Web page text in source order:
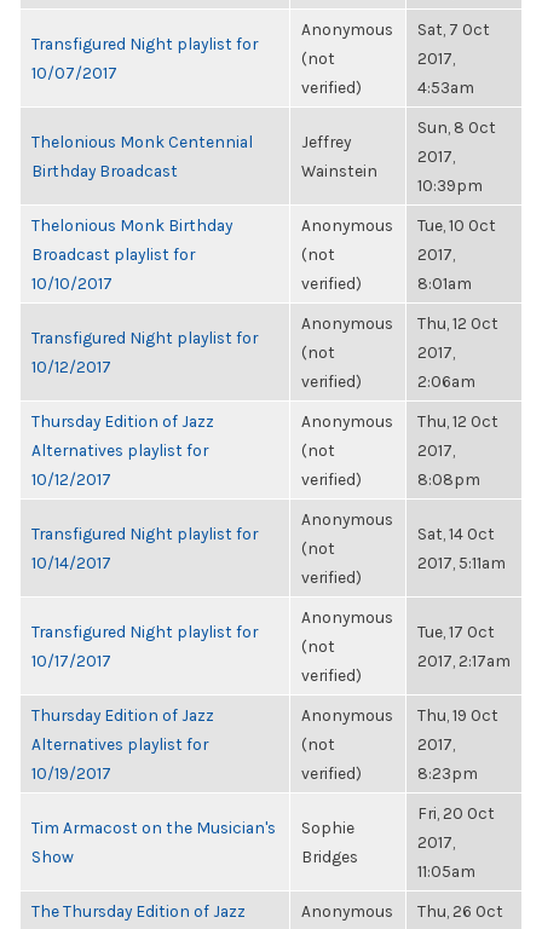
Transfigured Night playlist for
10/07/2017
Anonymous
(not
verified)
Sat, 7 Oct
2017,
4:53am
Thelonious Monk Centennial
Birthday Broadcast
Jeffrey
Wainstein
Sun, 8 Oct
2017,
10:39pm
Thelonious Monk Birthday
Broadcast playlist for
10/10/2017
Anonymous
(not
verified)
Tue, 10 Oct
2017,
8:01am
Transfigured Night playlist for
10/12/2017
Anonymous
(not
verified)
Thu, 12 Oct
2017,
2:06am
Thursday Edition of Jazz
Alternatives playlist for
10/12/2017
Anonymous
(not
verified)
Thu, 12 Oct
2017,
8:08pm
Transfigured Night playlist for
10/14/2017
Anonymous
(not
verified)
Sat, 14 Oct
2017, 5:11am
Transfigured Night playlist for
10/17/2017
Anonymous
(not
verified)
Tue, 17 Oct
2017, 2:17am
Thursday Edition of Jazz
Alternatives playlist for
10/19/2017
Anonymous
(not
verified)
Thu, 19 Oct
2017,
8:23pm
Tim Armacost on the Musician's
Show
Sophie
Bridges
Fri, 20 Oct
2017,
11:05am
The Thursday Edition of Jazz
Anonymous
Thu, 26 Oct